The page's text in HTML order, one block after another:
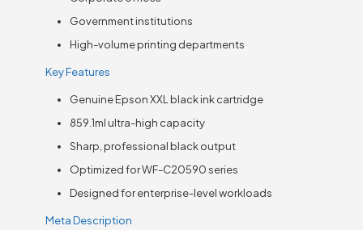
Government institutions
High-volume printing departments
Key Features
Genuine Epson XXL black ink cartridge
859.1ml ultra-high capacity
Sharp, professional black output
Optimized for WF-C20590 series
Designed for enterprise-level workloads
Meta Description